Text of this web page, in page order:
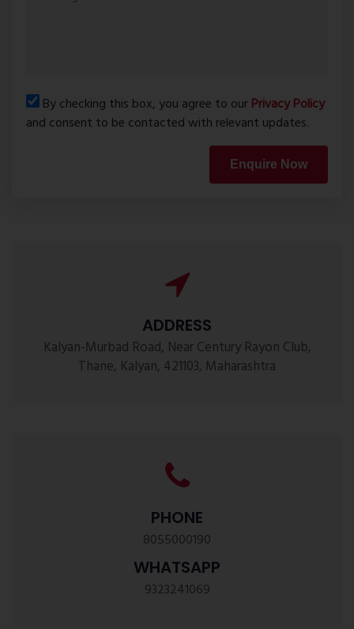
By checking this box, you agree to ourPrivacy Policy
and consent to be contacted with relevant updates.
Enquire Now
ADDRESS
Kalyan-Murbad Road, Near Century Rayon Club,
Thane, Kalyan, 421103, Maharashtra
PHONE
8055000190
WHATSAPP
9323241069